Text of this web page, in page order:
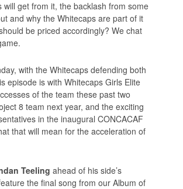
get from it, the backlash from some
and why the Whitecaps are part of it
be priced accordingly? We chat
with the Whitecaps defending both
episode is with Whitecaps Girls Elite
of the team these past two
8 team next year, and the exciting
in the inaugural CONCACAF
that will mean for the acceleration of
Teeling ahead of his side’s
the final song from our Album of